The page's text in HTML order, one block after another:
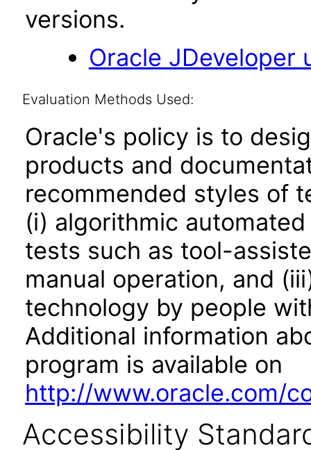
versions.
Oracle JDeveloper
Evaluation Methods Used:
Oracle's policy is to
products and
recommended styles of
(i) algorithmic
tests such as tool-
manual operation, and
technology by people
Additional information
program is available on
http://www.oracle.com/
Accessibility